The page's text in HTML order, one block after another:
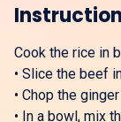
Cook the rice in
• Slice the beef
• Chop the
• In a bowl, mix